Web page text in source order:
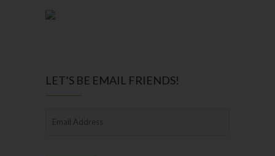
LET’S BE EMAIL FRIENDS!